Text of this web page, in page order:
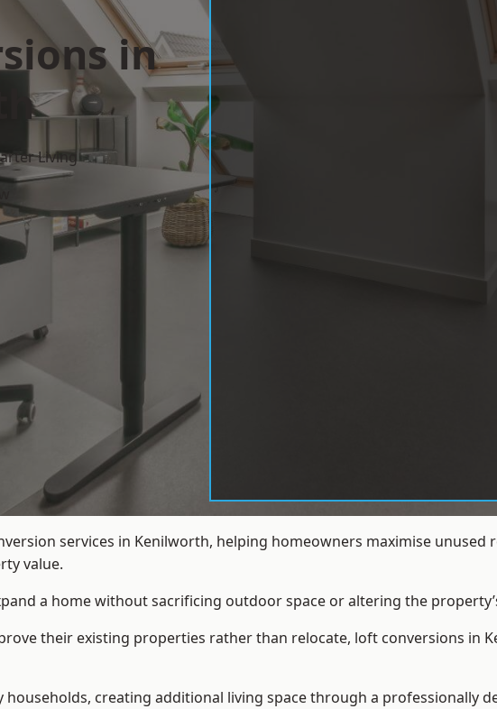
in
Living
services in Kenilworth, helping homeowners maximise unused
value.
a home without sacrificing outdoor space or altering the
their existing properties rather than relocate, loft conversions in
creating additional living space through a professionally